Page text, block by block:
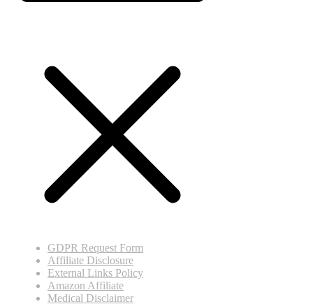
GDPR Request Form
Affiliate Disclosure
External Links Policy
Amazon Affiliate
Medical Disclaimer